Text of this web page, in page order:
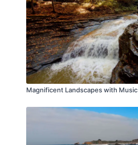
Magnificent Landscapes with Music